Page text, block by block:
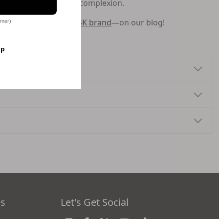
skin for a luminous complexion.
the GLO24K brand—on our blog!
Let's Get Social